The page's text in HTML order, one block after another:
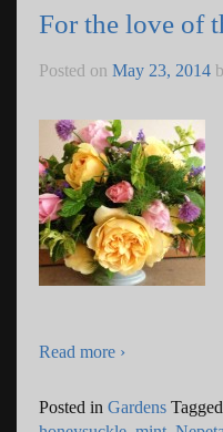
For the love of
Posted on May 23, 2014
Read more ›
Posted in Gardens